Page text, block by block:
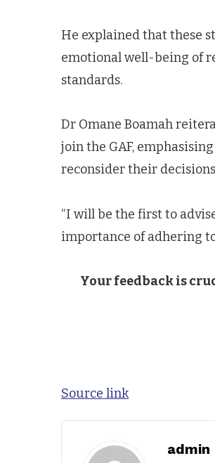
He explained that these
emotional well-being of
standards.
Dr Omane Boamah
join the GAF,
reconsider their
“I will be the first to
importance of adhering
Your feedback is
Source link
admin